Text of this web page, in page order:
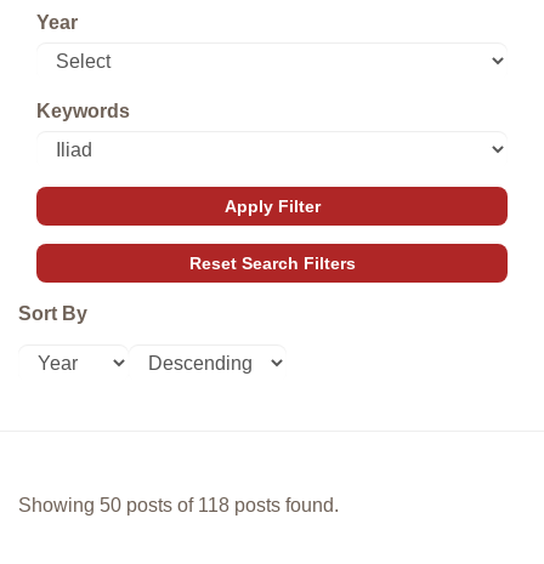
Year
Keywords
Sort By
Showing 50 posts of 118 posts found.